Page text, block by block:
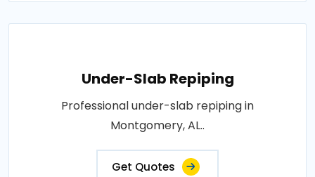
Under-Slab Repiping
Professional under-slab repiping in
Montgomery, AL..
Get Quotes